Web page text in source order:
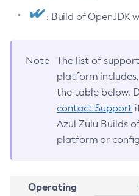
: Build of OpenJDK
Note
The list of
platform
the table below.
contact Support
Azul Zulu Builds
platform or
Operating